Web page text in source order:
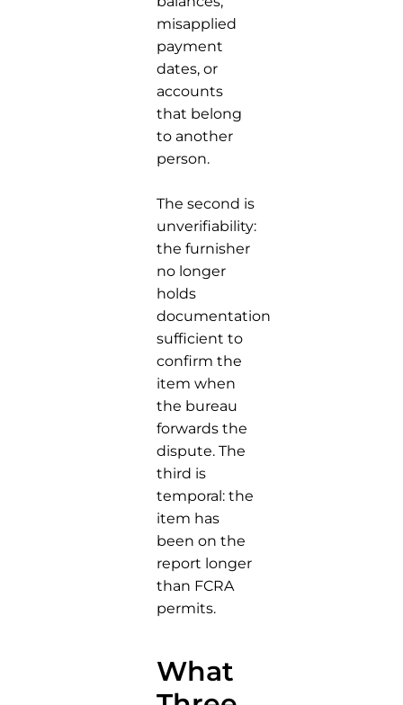
misapplied
payment
dates, or
accounts
that belong
to another
person.
The second is
unverifiability:
the furnisher
no longer
holds
documentation
sufficient to
confirm the
item when
the bureau
forwards the
dispute. The
third is
temporal: the
item has
been on the
report longer
than FCRA
permits.
What